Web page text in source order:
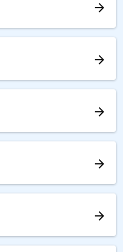
arrow_forward
arrow_forward
arrow_forward
arrow_forward
arrow_forward